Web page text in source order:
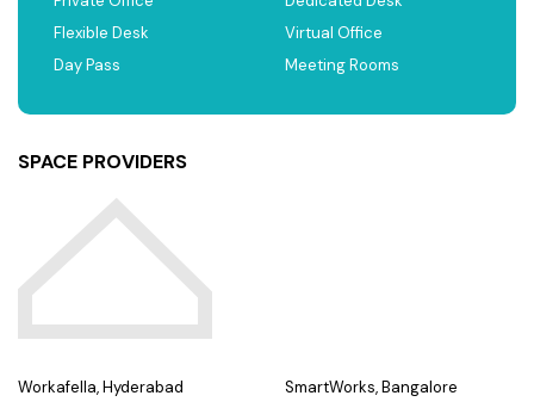
Flexible Desk
Day Pass
Virtual Office
Meeting Rooms
SPACE PROVIDERS
Workafella, Hyderabad
SmartWorks, Bangalore